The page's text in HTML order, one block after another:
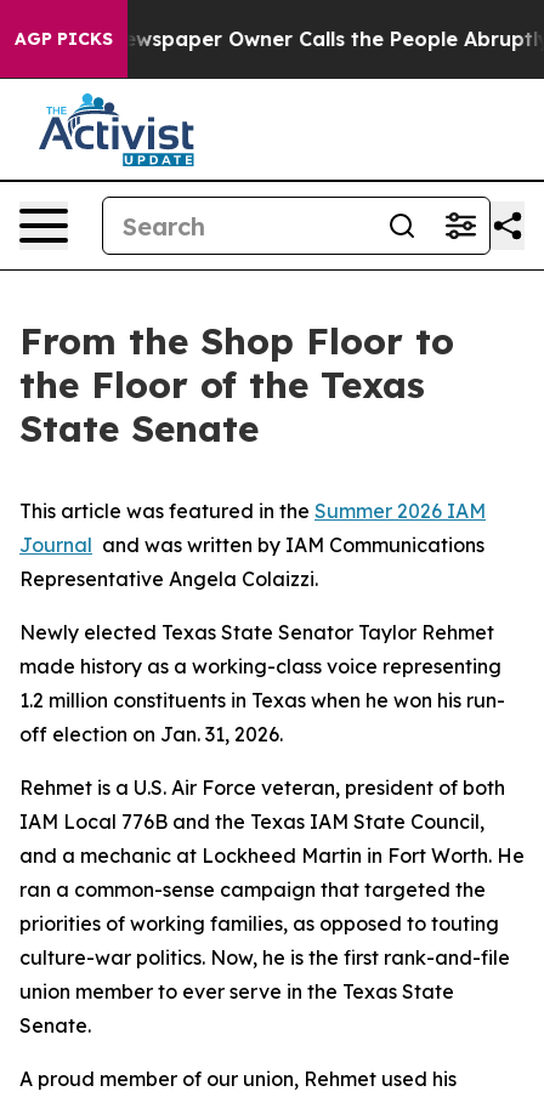
AGP PICKSOwner Calls the People Abruptly Laid off
From the Shop Floor to
the Floor of the Texas
State Senate
This article was featured in the Summer 2026 IAM
Journal and was written by IAM Communications
Representative Angela Colaizzi.
Newly elected Texas State Senator Taylor Rehmet
made history as a working-class voice representing
1.2 million constituents in Texas when he won his run-
off election on Jan. 31, 2026.
Rehmet is a U.S. Air Force veteran, president of both
IAM Local 776B and the Texas IAM State Council,
and a mechanic at Lockheed Martin in Fort Worth. He
ran a common-sense campaign that targeted the
priorities of working families, as opposed to touting
culture-war politics. Now, he is the first rank-and-file
union member to ever serve in the Texas State
Senate.
A proud member of our union, Rehmet used his